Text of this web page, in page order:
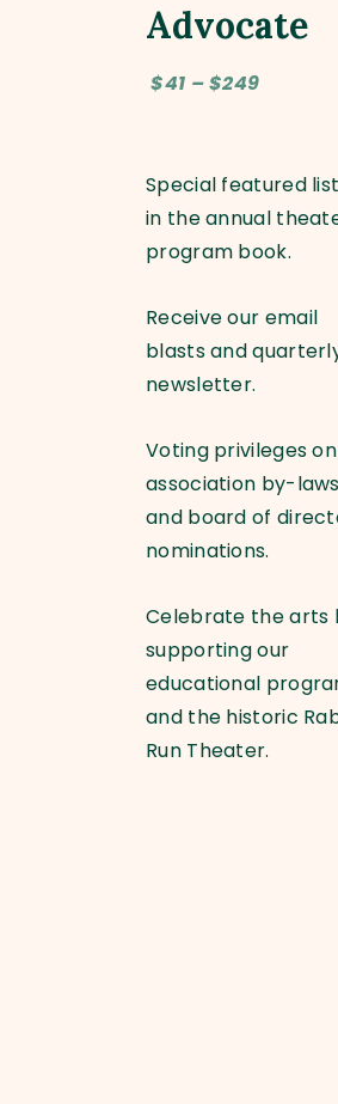
Advocate
$41 – $249
Special featured
in the annual
program book.
Receive our email
blasts and
newsletter.
Voting privileges on
association by-laws
and board of
nominations.
Celebrate the arts
supporting our
educational
and the historic
Run Theater.